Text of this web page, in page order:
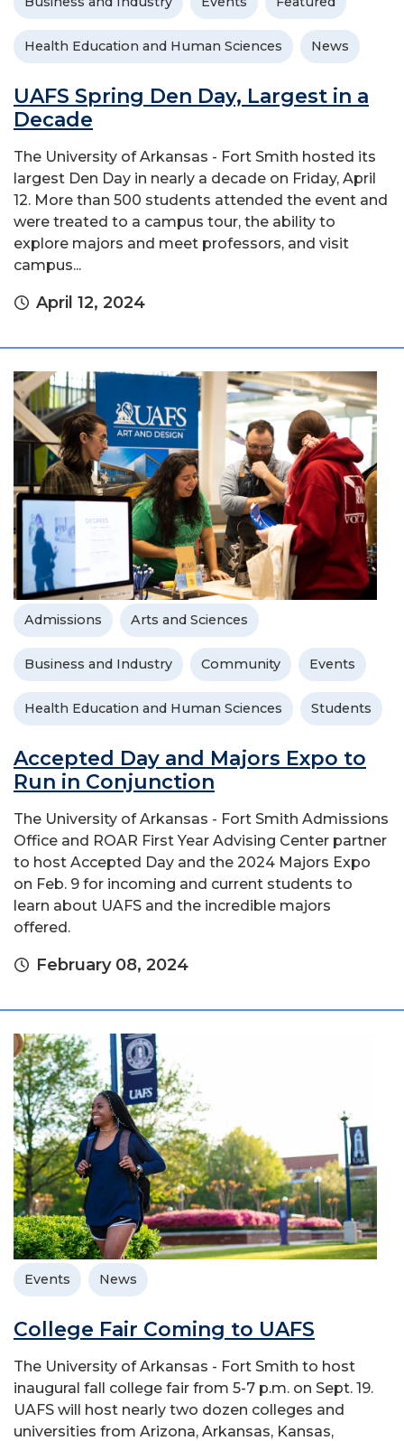
Health Education and Human Sciences News
UAFS Spring Den Day, Largest in a
Decade
The University of Arkansas - Fort Smith hosted its
largest Den Day in nearly a decade on Friday, April
12. More than 500 students attended the event and
were treated to a campus tour, the ability to
explore majors and meet professors, and visit
campus...
April 12, 2024
Admissions Arts and Sciences
Business and Industry Community Events
Health Education and Human Sciences Students
Accepted Day and Majors Expo to
Run in Conjunction
The University of Arkansas - Fort Smith Admissions
Office and ROAR First Year Advising Center partner
to host Accepted Day and the 2024 Majors Expo
on Feb. 9 for incoming and current students to
learn about UAFS and the incredible majors
offered.
February 08, 2024
Events News
College Fair Coming to UAFS
The University of Arkansas - Fort Smith to host
inaugural fall college fair from 5-7 p.m. on Sept. 19.
UAFS will host nearly two dozen colleges and
universities from Arizona, Arkansas, Kansas,